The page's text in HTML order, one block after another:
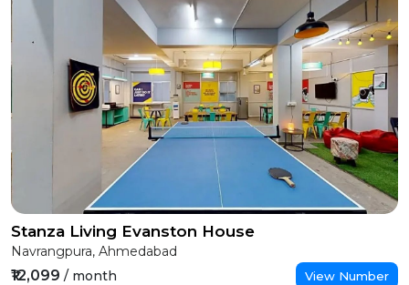
Stanza Living Evanston House
Navrangpura, Ahmedabad
₹12,099 / month View Number